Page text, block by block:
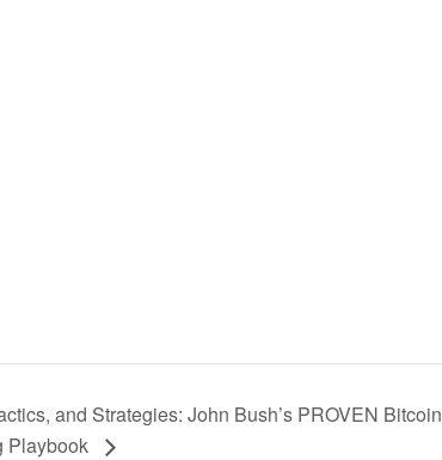
and Strategies: John Bush’s PROVEN Bitcoin
Playbook